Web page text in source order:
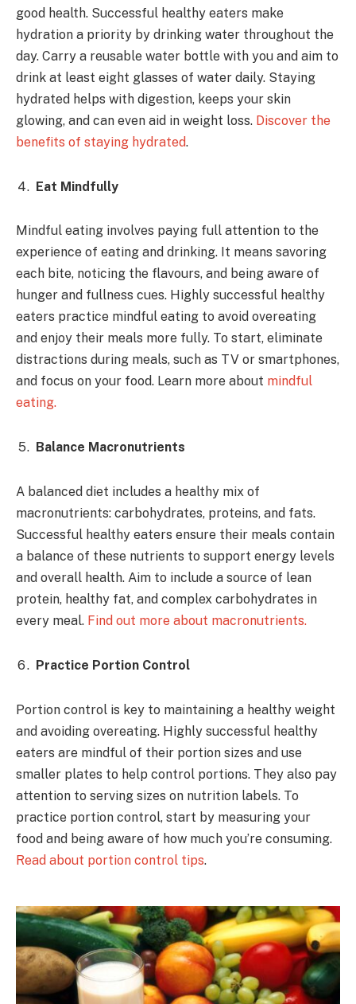
good health. Successful healthy eaters make
hydration a priority by drinking water throughout the
day. Carry a reusable water bottle with you and aim to
drink at least eight glasses of water daily. Staying
hydrated helps with digestion, keeps your skin
glowing, and can even aid in weight loss. Discover the
benefits of staying hydrated.
Eat Mindfully
Mindful eating involves paying full attention to the
experience of eating and drinking. It means savoring
each bite, noticing the flavours, and being aware of
hunger and fullness cues. Highly successful healthy
eaters practice mindful eating to avoid overeating
and enjoy their meals more fully. To start, eliminate
distractions during meals, such as TV or smartphones,
and focus on your food. Learn more about mindful
eating.
Balance Macronutrients
A balanced diet includes a healthy mix of
macronutrients: carbohydrates, proteins, and fats.
Successful healthy eaters ensure their meals contain
a balance of these nutrients to support energy levels
and overall health. Aim to include a source of lean
protein, healthy fat, and complex carbohydrates in
every meal. Find out more about macronutrients.
Practice Portion Control
Portion control is key to maintaining a healthy weight
and avoiding overeating. Highly successful healthy
eaters are mindful of their portion sizes and use
smaller plates to help control portions. They also pay
attention to serving sizes on nutrition labels. To
practice portion control, start by measuring your
food and being aware of how much you’re consuming.
Read about portion control tips.